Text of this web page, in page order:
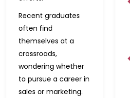
Recent graduates
often find
themselves at a
crossroads,
wondering whether
to pursue a career in
sales or marketing.